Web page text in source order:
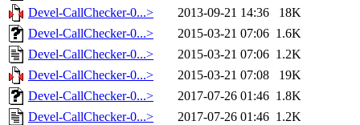
Devel-CallChecker-0...>
2013-09-21 14:36
18K
Devel-CallChecker-0...>
2015-03-21 07:06 1.6K
Devel-CallChecker-0...>
2015-03-21 07:06 1.2K
Devel-CallChecker-0...>
2015-03-21 07:08
19K
Devel-CallChecker-0...>
2017-07-26 01:46 1.8K
Devel-CallChecker-0...>
2017-07-26 01:46 1.2K